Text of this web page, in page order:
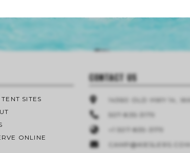
CONTACT US
14360 OLD HWY 14,
507-835-3179
+1 507-835-3179
CAMP@KIESLERS.COM
SITES
ONLINE